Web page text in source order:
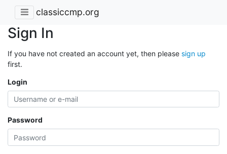
classiccmp.org
Sign In
If you have not created an account yet, then please sign up
first.
Login
Password